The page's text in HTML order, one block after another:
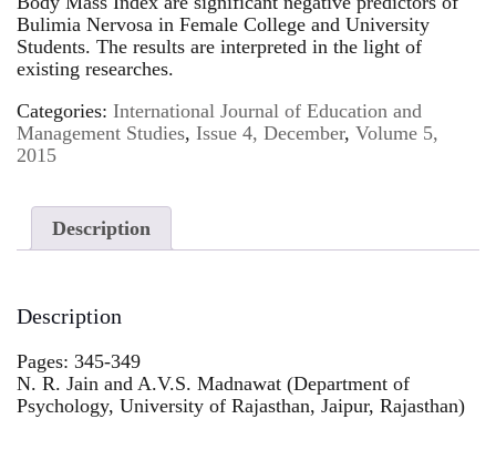
Bulimia Nervosa in Female College and University
Students. The results are interpreted in the light of
existing researches.
Categories: International Journal of Education and
Management Studies, Issue 4, December, Volume 5,
2015
Description
Description
Pages: 345-349
N. R. Jain and A.V.S. Madnawat (Department of
Psychology, University of Rajasthan, Jaipur, Rajasthan)